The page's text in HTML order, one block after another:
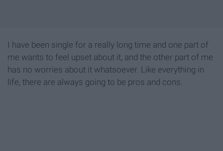
I have been single for a really long time and one part of
me wants to feel upset about it, and the other part of me
has no worries about it whatsoever. Like everything in
life, there are always going to be pros and cons.